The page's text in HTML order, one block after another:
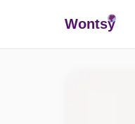
Wontsy